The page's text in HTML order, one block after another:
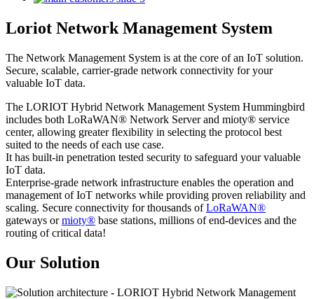
Loriot Network Management System
The Network Management System is at the core of an IoT solution.
Secure, scalable, carrier-grade network connectivity for your
valuable IoT data.
The LORIOT Hybrid Network Management System Hummingbird
includes both LoRaWAN® Network Server and mioty® service
center, allowing greater flexibility in selecting the protocol best
suited to the needs of each use case.
It has built-in penetration tested security to safeguard your valuable
IoT data.
Enterprise-grade network infrastructure enables the operation and
management of IoT networks while providing proven reliability and
scaling. Secure connectivity for thousands ofLoRaWAN®
gateways ormioty® base stations, millions of end-devices and the
routing of critical data!
Our Solution